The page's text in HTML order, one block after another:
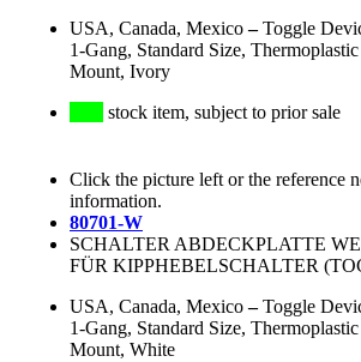
USA, Canada, Mexico–Toggle
1-Gang, Standard Size,
Mount, Ivory
stock item, subject to prior sale
Click the picture left or the reference
information.
80701-W
SCHALTER ABDECKPLATTE
FÜR KIPPHEBELSCHALTER
USA, Canada, Mexico–Toggle
1-Gang, Standard Size,
Mount, White